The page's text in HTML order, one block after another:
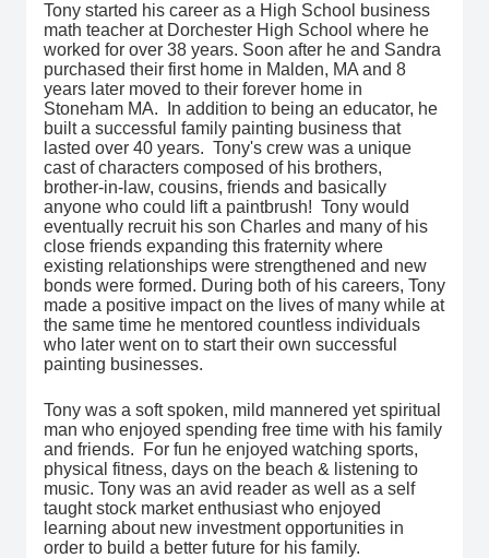
Tony started his career as a High School business
math teacher at Dorchester High School where he
worked for over 38 years. Soon after he and Sandra
purchased their first home in Malden, MA and 8
years later moved to their forever home in
Stoneham MA. In addition to being an educator, he
built a successful family painting business that
lasted over 40 years. Tony's crew was a unique
cast of characters composed of his brothers,
brother-in-law, cousins, friends and basically
anyone who could lift a paintbrush! Tony would
eventually recruit his son Charles and many of his
close friends expanding this fraternity where
existing relationships were strengthened and new
bonds were formed. During both of his careers, Tony
made a positive impact on the lives of many while at
the same time he mentored countless individuals
who later went on to start their own successful
painting businesses.
Tony was a soft spoken, mild mannered yet spiritual
man who enjoyed spending free time with his family
and friends. For fun he enjoyed watching sports,
physical fitness, days on the beach & listening to
music. Tony was an avid reader as well as a self
taught stock market enthusiast who enjoyed
learning about new investment opportunities in
order to build a better future for his family.